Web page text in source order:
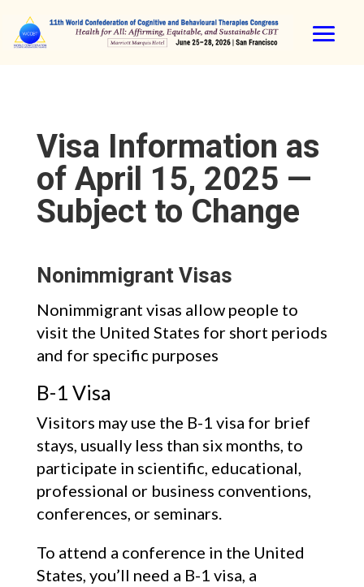
Visa Information as
of April 15, 2025 —
Subject to Change
Nonimmigrant Visas
Nonimmigrant visas allow people to
visit the United States for short periods
and for specific purposes
B-1 Visa
Visitors may use the B-1 visa for brief
stays, usually less than six months, to
participate in scientific, educational,
professional or business conventions,
conferences, or seminars.
To attend a conference in the United
States, you’ll need a B-1 visa, a